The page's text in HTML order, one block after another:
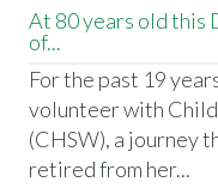
At 80 years old this
of...
For the past 19
volunteer with
(CHSW), a journey
retired from her...